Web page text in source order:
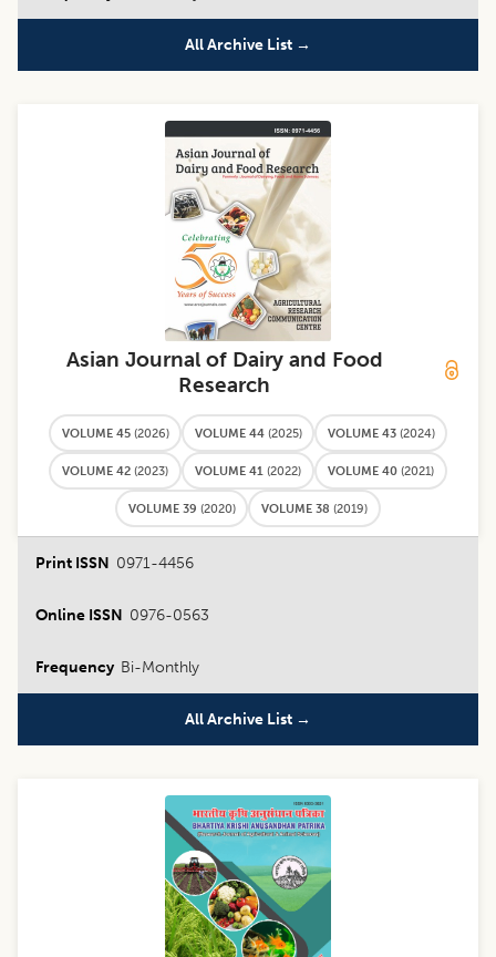
All Archive List →
Asian Journal of Dairy and Food
Research
VOLUME 45 (2026) VOLUME 44 (2025) VOLUME 43 (2024)
VOLUME 42 (2023) VOLUME 41 (2022) VOLUME 40 (2021)
VOLUME 39 (2020) VOLUME 38 (2019)
Print ISSN 0971-4456
Online ISSN 0976-0563
Frequency Bi-Monthly
All Archive List →